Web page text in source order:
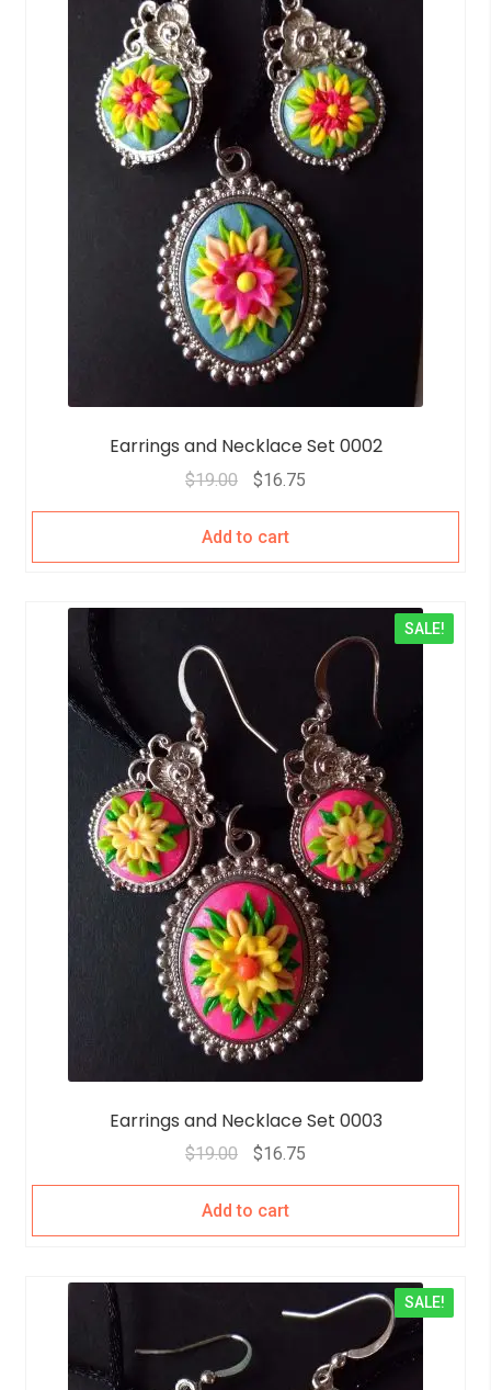
Earrings and Necklace Set 0002
$19.00 $16.75
Add to cart
Earrings and Necklace Set 0003
SALE!
$19.00 $16.75
Add to cart
SALE!